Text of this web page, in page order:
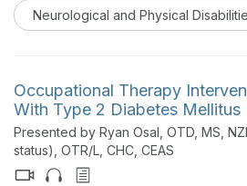
Neurological and Physical
Occupational Therapy
With Type 2 Diabetes Mellitus
Presented by Ryan Osal, OTD, MS,
status), OTR/L, CHC, CEAS